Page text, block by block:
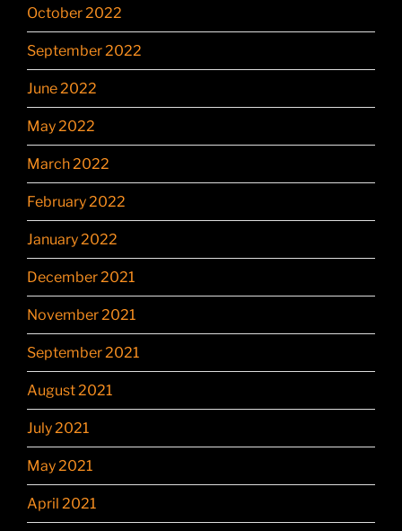
October 2022
September 2022
June 2022
May 2022
March 2022
February 2022
January 2022
December 2021
November 2021
September 2021
August 2021
July 2021
May 2021
April 2021